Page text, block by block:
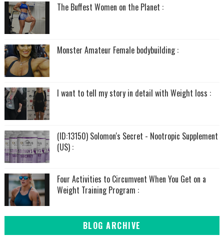
The Buffest Women on the Planet :
Monster Amateur Female bodybuilding :
I want to tell my story in detail with Weight loss :
(ID:13150) Solomon's Secret - Nootropic Supplement
(US) :
Four Activities to Circumvent When You Get on a
Weight Training Program :
BLOG ARCHIVE